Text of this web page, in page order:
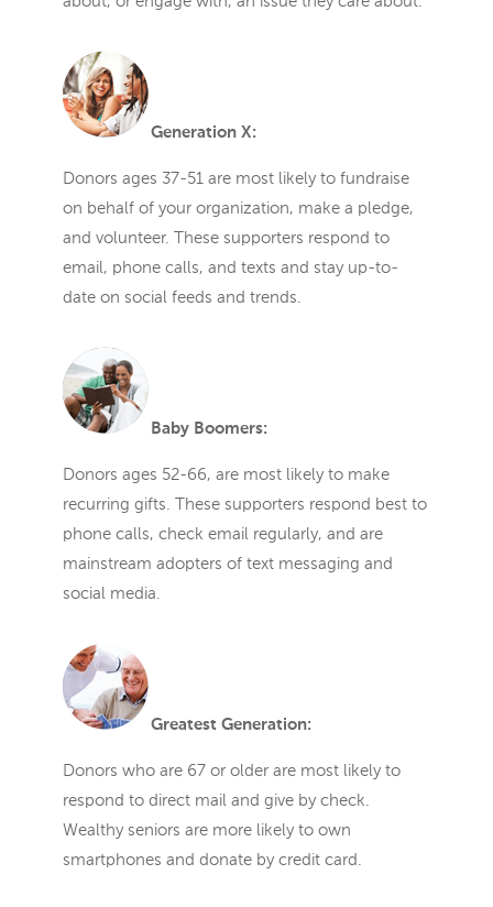
Generation X:
Donors ages 37-51 are most likely to fundraise
on behalf of your organization, make a pledge,
and volunteer. These supporters respond to
email, phone calls, and texts and stay up-to-
date on social feeds and trends.
Baby Boomers:
Donors ages 52-66, are most likely to make
recurring gifts. These supporters respond best to
phone calls, check email regularly, and are
mainstream adopters of text messaging and
social media.
Greatest Generation:
Donors who are 67 or older are most likely to
respond to direct mail and give by check.
Wealthy seniors are more likely to own
smartphones and donate by credit card.